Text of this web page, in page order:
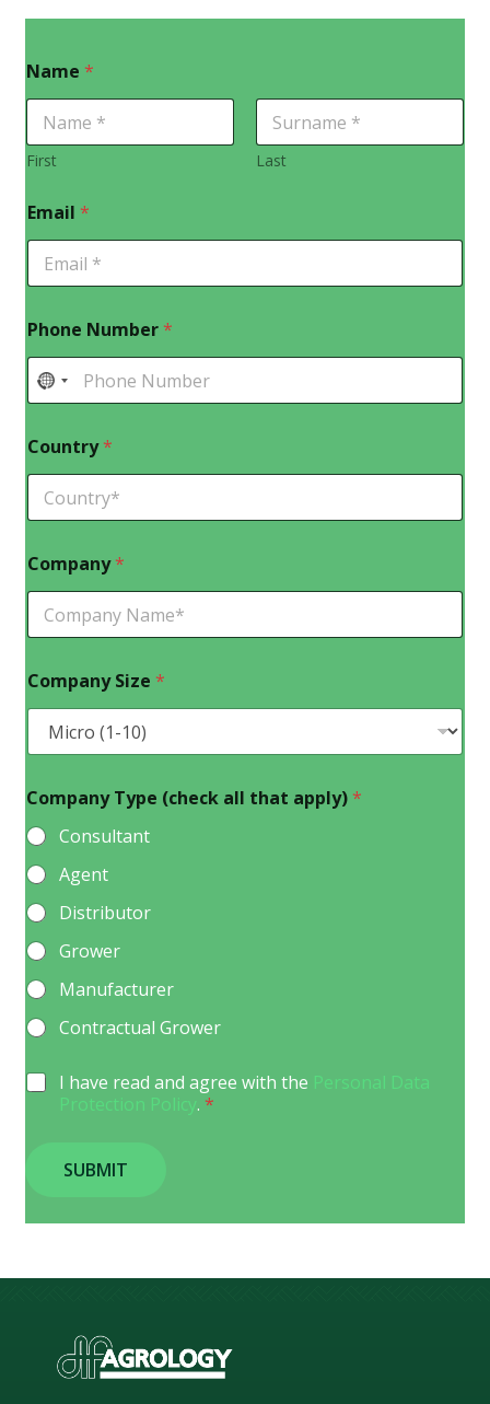
Name*
First Last
Email*
Phone Number*
Country*
Company*
Company Size*
Company Type (check all that apply)*
Consultant
Agent
Distributor
Grower
Manufacturer
Contractual Grower
G
e
I have read and agree with the Personal Data
Protection Policy.*
SUBMIT